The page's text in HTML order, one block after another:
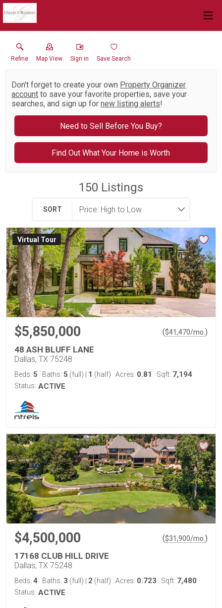
Refine Map View Sign in Save Search
Don't forget to create your own Property Organizer
account to save your favorite properties, save your
searches, and sign up fornew listing alerts!
Need to Sell Before You Buy?
Find Out What Your Home is Worth
150 Listings
SORT
Virtual Tour
$5,850,000 ($41,470/mo.)
48 ASH BLUFF LANE
Dallas, TX 75248
Beds: 5 Baths: 5 (full) 1 (half) Acres: 0.81 Sqft: 7,194
Status: ACTIVE
$4,500,000 ($31,900/mo.)
17168 CLUB HILL DRIVE
Dallas, TX 75248
Beds: 4 Baths: 3 (full) 2 (half) Acres: 0.723 Sqft: 7,480
Status: ACTIVE